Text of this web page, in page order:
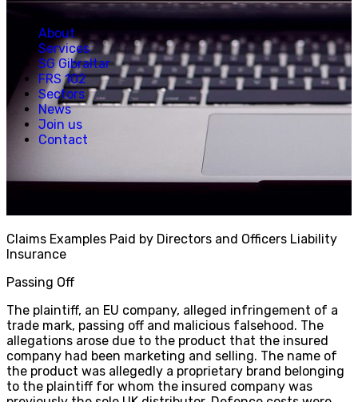
About
Services
SG Gibraltar
FRS 102
Sectors
News
Join us
Contact
Charities
Construction & Engineering
Creative, Media & Technology
Hospitality
Manufacturing
Property & Real Estate
Retail
News
Join us
Contact
Claims Examples Paid by Directors and Officers Liability
Insurance
Passing Off
The plaintiff, an EU company, alleged infringement of a
trade mark, passing off and malicious falsehood. The
allegations arose due to the product that the insured
company had been marketing and selling. The name of
the product was allegedly a proprietary brand belonging
to the plaintiff for whom the insured company was